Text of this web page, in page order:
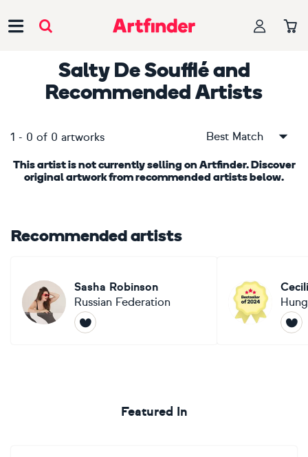
Salty De Souffléand
Recommended Artists
1 - 0 of 0 artworks Best Match
This artist is not currently selling on Artfinder. Discover
original artwork from recommended artists below.
Recommended artists
Sasha Robinson
Russian Federation
Featured In